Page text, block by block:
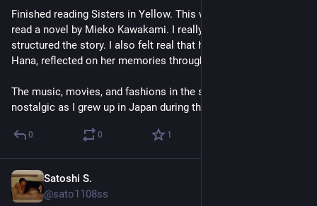
Finished reading Sisters in Yellow. This was my first time to
read a novel by Mieko Kawakami. I really enjoyed how she
structured the story. I also felt real that how the protagonist,
Hana, reflected on her memories throughout novel.
The music, movies, and fashions in the story made me
nostalgic as I grew up in Japan during that era.
0 0 1
Satoshi S.
@sato1108ss